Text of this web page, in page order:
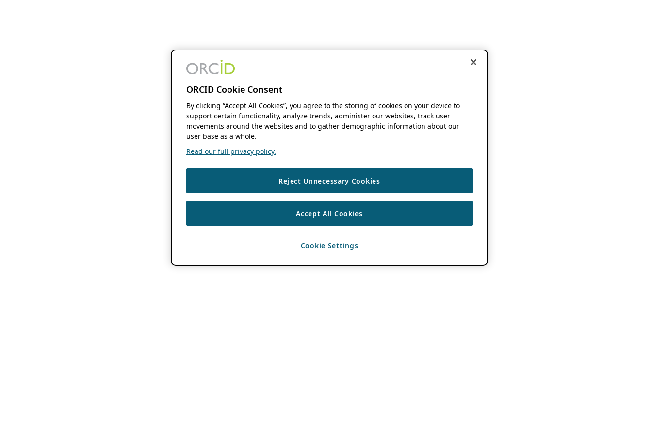
ORCID Cookie Consent
By clicking “Accept All Cookies”, you agree to the storing of cookies on your device to
support certain functionality, analyze trends, administer our websites, track user
movements around the websites and to gather demographic information about our
user base as a whole.
Read our full privacy policy.
Reject Unnecessary Cookies
Accept All Cookies
Cookie Settings